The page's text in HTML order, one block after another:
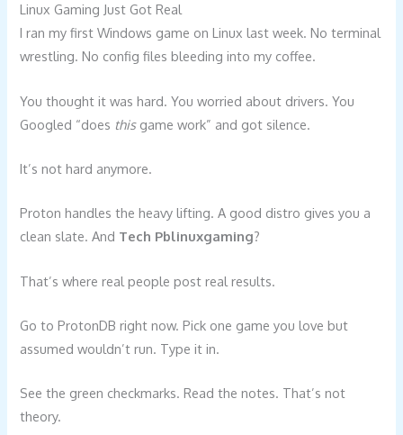
Linux Gaming Just Got Real
I ran my first Windows game on Linux last week. No terminal
wrestling. No config files bleeding into my coffee.
You thought it was hard. You worried about drivers. You
Googled “does thisgame work” and got silence.
It’s not hard anymore.
Proton handles the heavy lifting. A good distro gives you a
clean slate. And Tech Pblinuxgaming?
That’s where real people post real results.
Go to ProtonDB right now. Pick one game you love but
assumed wouldn’t run. Type it in.
See the green checkmarks. Read the notes. That’s not
theory.